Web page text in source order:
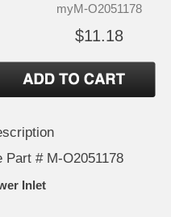
myM-O2051178
$11.18
Part # M-O2051178
Inlet